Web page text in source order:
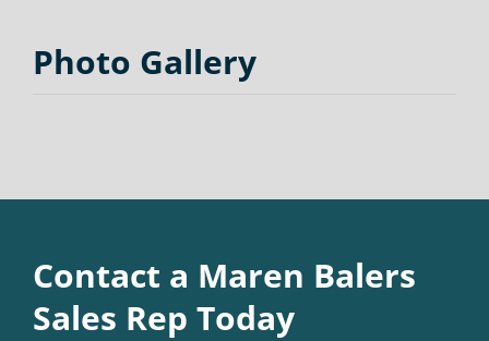
Photo Gallery
Contact a Maren Balers
Sales Rep Today